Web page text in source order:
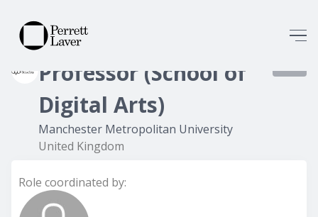
Professor (School of
Digital Arts)
Manchester Metropolitan University
United Kingdom
Role coordinated by: